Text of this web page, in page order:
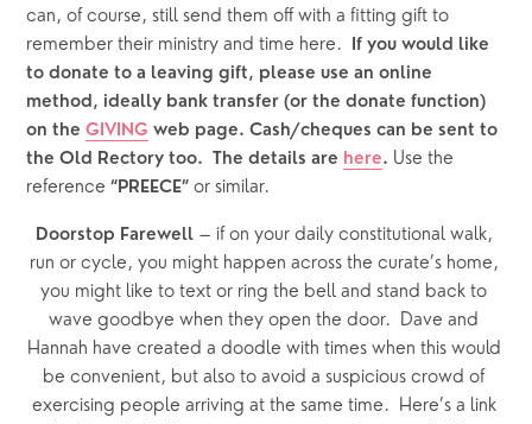
can, of course, still send them off with a fitting gift to
remember their ministry and time here. If you would like
to donate to a leaving gift, please use an online
method, ideally bank transfer (or the donate function)
on the GIVING web page. Cash/cheques can be sent to
the Old Rectory too.  The details are here. Use the
reference “PREECE” or similar.
Doorstop Farewell – if on your daily constitutional walk,
run or cycle, you might happen across the curate’s home,
you might like to text or ring the bell and stand back to
wave goodbye when they open the door.  Dave and
Hannah have created a doodle with times when this would
be convenient, but also to avoid a suspicious crowd of
exercising people arriving at the same time.  Here’s a link